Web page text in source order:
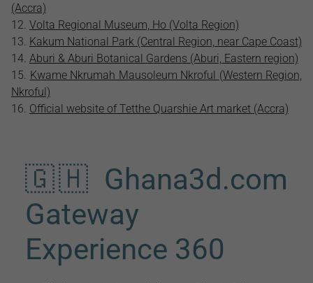
(Accra)
Volta Regional Museum, Ho (Volta Region)
Kakum National Park (Central Region, near Cape Coast)
Aburi & Aburi Botanical Gardens (Aburi, Eastern region)
Kwame Nkrumah Mausoleum Nkroful (Western Region,
Nkroful)
Official website of Tetthe Quarshie Art market (Accra)
🇬🇭 Ghana3d.com
Gateway
Experience 360